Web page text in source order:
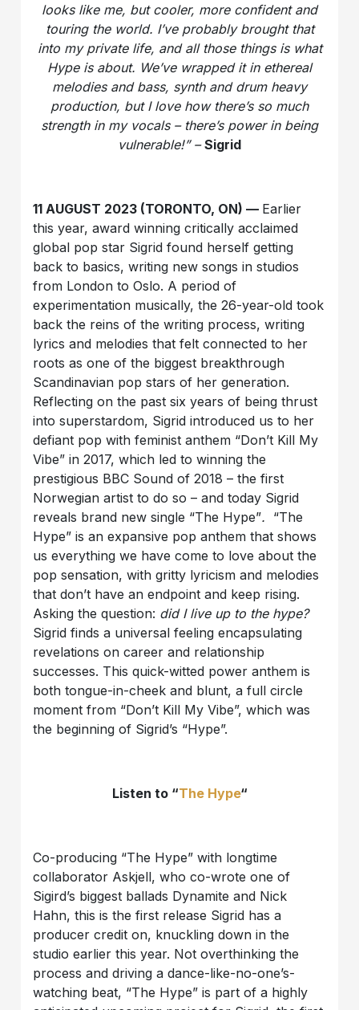
looks like me, but cooler, more confident and
touring the world. I’ve probably brought that
into my private life, and all those things is what
Hype is about. We’ve wrapped it in ethereal
melodies and bass, synth and drum heavy
production, but I love how there’s so much
strength in my vocals – there’s power in being
vulnerable!” –Sigrid
11 AUGUST 2023 (TORONTO, ON) — Earlier
this year, award winning critically acclaimed
global pop star Sigrid found herself getting
back to basics, writing new songs in studios
from London to Oslo. A period of
experimentation musically, the 26-year-old took
back the reins of the writing process, writing
lyrics and melodies that felt connected to her
roots as one of the biggest breakthrough
Scandinavian pop stars of her generation.
Reflecting on the past six years of being thrust
into superstardom, Sigrid introduced us to her
defiant pop with feminist anthem “Don’t Kill My
Vibe” in 2017, which led to winning the
prestigious BBC Sound of 2018 – the first
Norwegian artist to do so – and today Sigrid
reveals brand new single “The Hype”. “The
Hype” is an expansive pop anthem that shows
us everything we have come to love about the
pop sensation, with gritty lyricism and melodies
that don’t have an endpoint and keep rising.
Asking the question: did I live up to the hype?
Sigrid finds a universal feeling encapsulating
revelations on career and relationship
successes. This quick-witted power anthem is
both tongue-in-cheek and blunt, a full circle
moment from “Don’t Kill My Vibe”, which was
the beginning of Sigrid’s “Hype”.
Listen to “The Hype“
Co-producing “The Hype” with longtime
collaborator Askjell, who co-wrote one of
Sigird’s biggest ballads Dynamite and Nick
Hahn, this is the first release Sigrid has a
producer credit on, knuckling down in the
studio earlier this year. Not overthinking the
process and driving a dance-like-no-one’s-
watching beat, “The Hype” is part of a highly